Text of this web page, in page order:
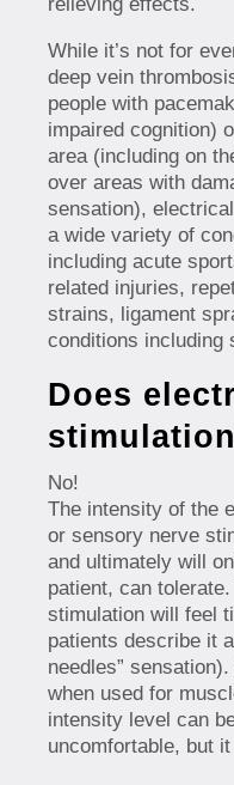
While it’s not for
deep vein
people with
impaired cognition)
area (including on
over areas with
sensation),
a wide variety of
including acute
related injuries,
strains, ligament
conditions including
Does
No!
The intensity of the
or sensory nerve
and ultimately will
patient, can
stimulation will feel
patients describe it
needles”
when used for
intensity level can
uncomfortable, but